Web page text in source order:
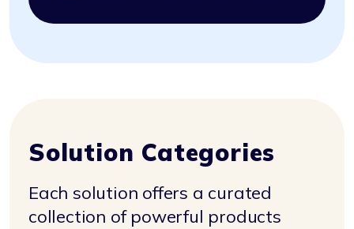
Solution Categories
Each solution offers a curated
collection of powerful products